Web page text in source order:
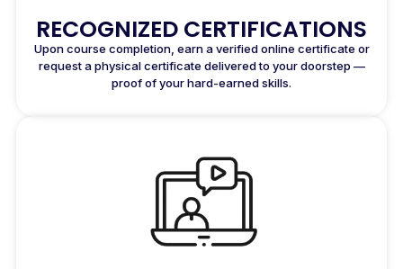
RECOGNIZED CERTIFICATIONS
Upon course completion, earn a verified online certificate or
request a physical certificate delivered to your doorstep —
proof of your hard-earned skills.